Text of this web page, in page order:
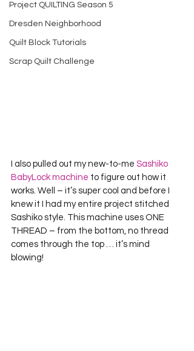
Project QUILTING Season 5
Dresden Neighborhood
Quilt Block Tutorials
Scrap Quilt Challenge
I also pulled out my new-to-me Sashiko
BabyLock machine to figure out how it
works. Well – it’s super cool and before I
knew it I had my entire project stitched
Sashiko style. This machine uses ONE
THREAD – from the bottom, no thread
comes through the top … it’s mind
blowing!